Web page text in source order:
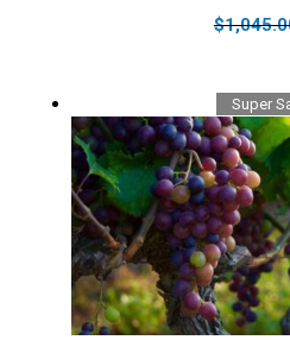
$
Super